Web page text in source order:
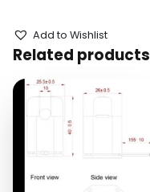
Add to Wishlist
Related products